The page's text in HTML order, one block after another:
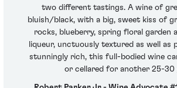
two different tastings. A wine of
bluish/black, with a big, sweet kiss of
rocks, blueberry, spring floral garden
liqueur, unctuously textured as well as
stunningly rich, this full-bodied wine
or cellared for another 25-30